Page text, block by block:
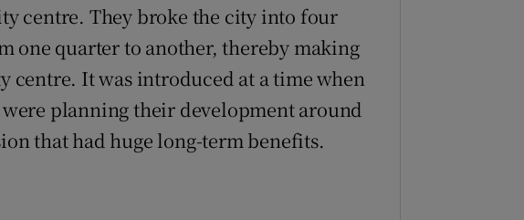
centre. They broke the city into four
one quarter to another, thereby making
centre. It was introduced at a time when
planning their development around
that had huge long-term benefits.